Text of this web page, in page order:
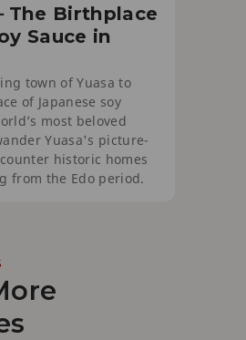
The Birthplace
Sauce in
town of Yuasa to
of Japanese soy
most beloved
Yuasa's picture-
historic homes
from the Edo period.